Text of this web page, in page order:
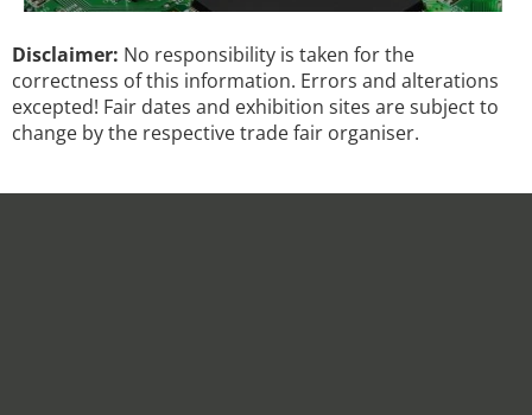
Disclaimer: No responsibility is taken for the
correctness of this information. Errors and alterations
excepted! Fair dates and exhibition sites are subject to
change by the respective trade fair organiser.